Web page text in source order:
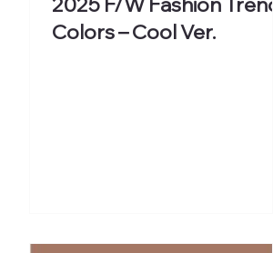
Colors – Cool Ver.